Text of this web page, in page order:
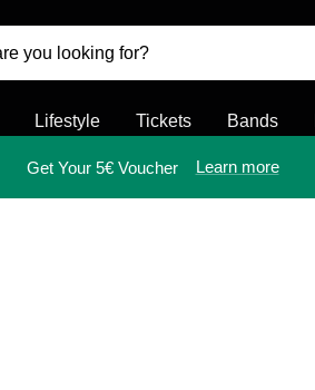
Lifestyle Tickets Bands
Get Your 5€ Voucher Learn more